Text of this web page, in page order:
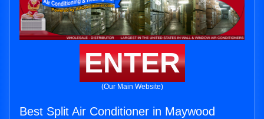
ENTER
(Our Main Website)
Best Split Air Conditioner in Maywood